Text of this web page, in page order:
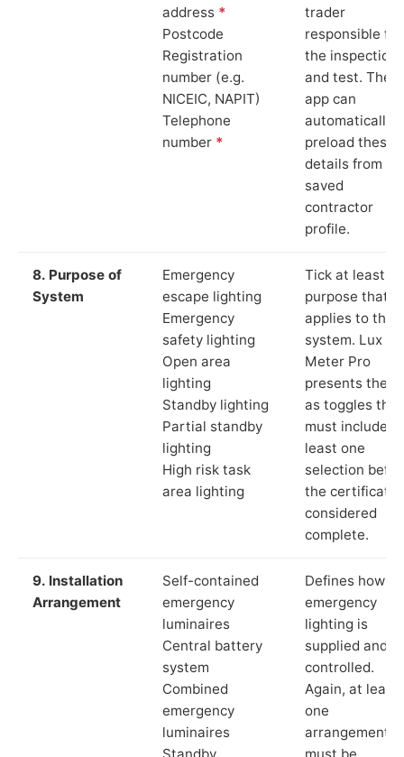
address *
Postcode
Registration
number (e.g.
NICEIC, NAPIT)
Telephone
number *
trader
responsible for
the inspection
and test. The
app can
automatically
preload these
details from
saved
contractor
profile.
8. Purpose of
System
Emergency
escape lighting
Emergency
safety lighting
Open area
lighting
Standby lighting
Partial standby
lighting
High risk task
area lighting
Tick at least
purpose that
applies to the
system. Lux
Meter Pro
presents these
as toggles that
must include at
least one
selection
the certificate
considered
complete.
9. Installation
Arrangement
Self-contained
emergency
luminaires
Central battery
system
Combined
emergency
luminaires
Standby
Defines how
emergency
lighting is
supplied and
controlled.
Again, at least
one
arrangement
must be